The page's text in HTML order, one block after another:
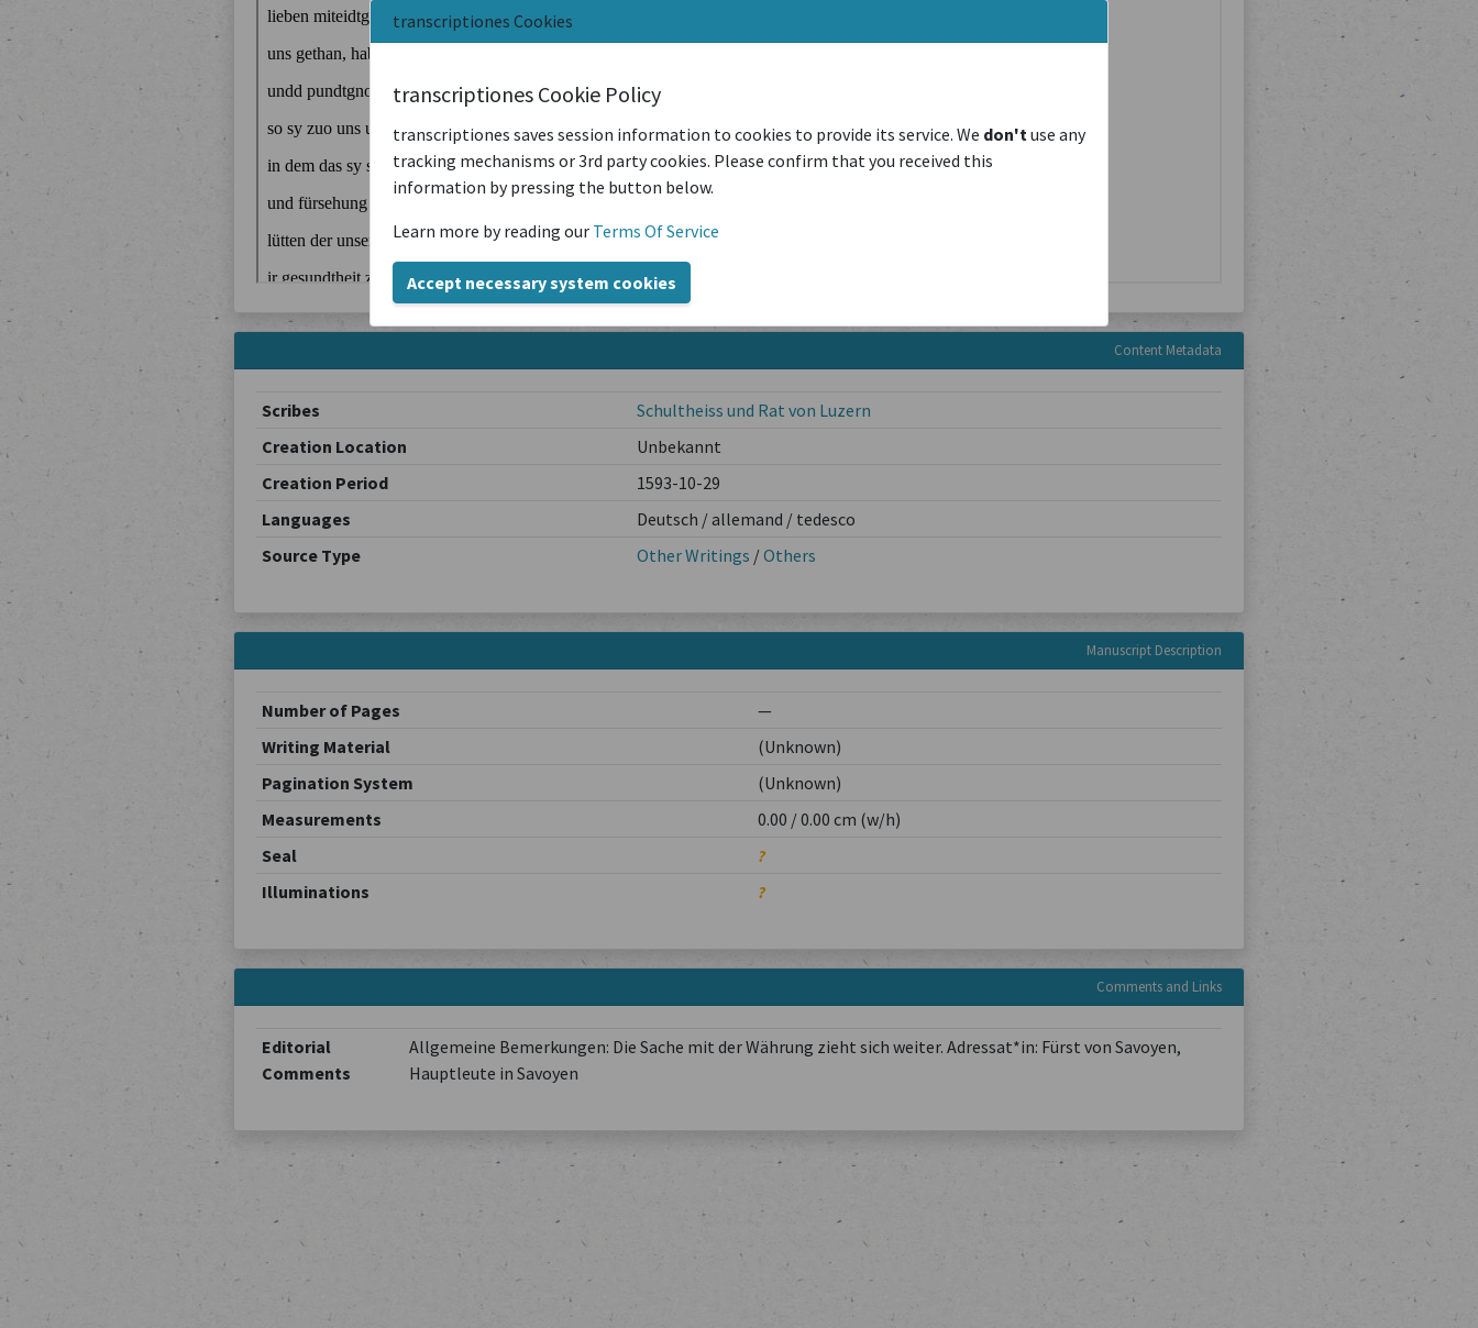
transcriptiones Cookies
transcriptiones Cookie Policy
transcriptiones saves session information to cookies to provide its service. We don'tuse any
tracking mechanisms or 3rd party cookies. Please confirm that you received this
information by pressing the button below.
Learn more by reading our Terms Of Service
Accept necessary system cookies
Content Metadata
Scribes
Schultheiss und Rat von Luzern
Creation Location
Unbekannt
Creation Period
1593-10-29
Languages
Deutsch / allemand / tedesco
Source Type
Other Writings /Others
Manuscript Description
Number of Pages
—
Writing Material
(Unknown)
Pagination System
(Unknown)
Measurements
0.00 / 0.00 cm (w/h)
Seal
?
Illuminations
?
Comments and Links
Editorial
Comments
Allgemeine Bemerkungen: Die Sache mit der Währung zieht sich weiter. Adressat*in: Fürst von Savoyen,
Hauptleute in Savoyen